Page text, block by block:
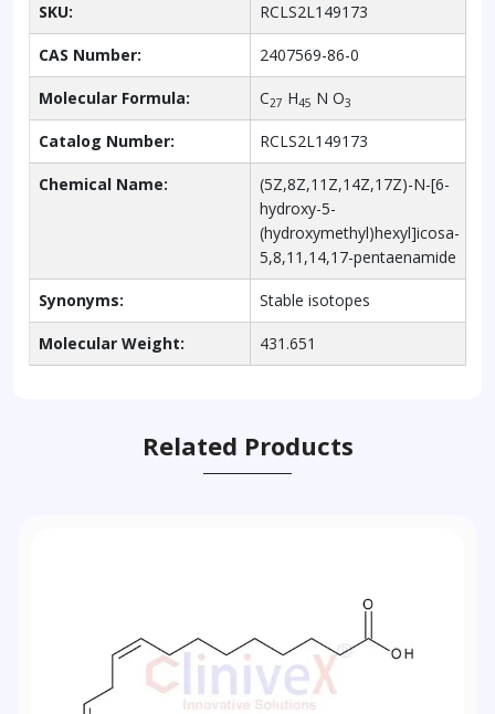
SKU: RCLS2L149173
CAS Number: 2407569-86-0
Molecular Formula: C27 H45 N O3
Catalog Number: RCLS2L149173
Chemical Name:
(5Z,8Z,11Z,14Z,17Z)-N-[6-
hydroxy-5-
(hydroxymethyl)hexyl]icosa-
5,8,11,14,17-pentaenamide
Synonyms: Stable isotopes
Molecular Weight: 431.651
Related Products